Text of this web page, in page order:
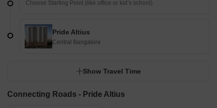
Pride Altius
Central Bangalore
Show Travel Time
Connecting Roads - Pride Altius